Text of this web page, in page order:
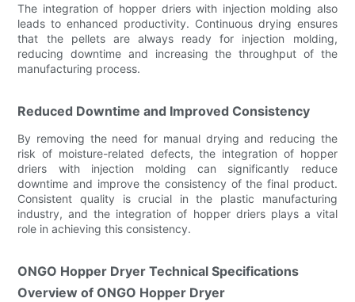
The integration of hopper driers with injection molding also
leads to enhanced productivity. Continuous drying ensures
that the pellets are always ready for injection molding,
reducing downtime and increasing the throughput of the
manufacturing process.
Reduced Downtime and Improved Consistency
By removing the need for manual drying and reducing the
risk of moisture-related defects, the integration of hopper
driers with injection molding can significantly reduce
downtime and improve the consistency of the final product.
Consistent quality is crucial in the plastic manufacturing
industry, and the integration of hopper driers plays a vital
role in achieving this consistency.
ONGO Hopper Dryer Technical Specifications
Overview of ONGO Hopper Dryer